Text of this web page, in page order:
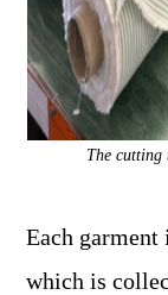
The
Each garment
which is